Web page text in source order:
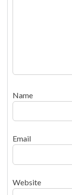
Name
Email
Website